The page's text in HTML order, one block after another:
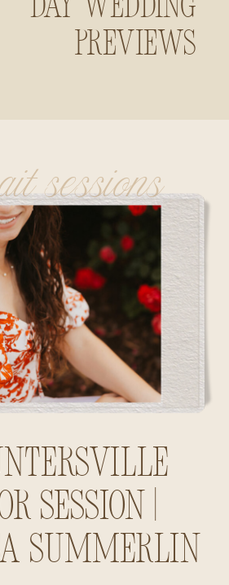
Day Wedding
Previews
Session |
Summerlin
sessions